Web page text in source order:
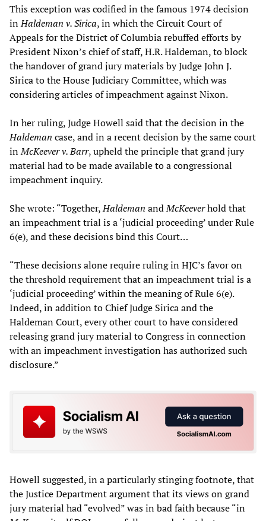
This exception was codified in the famous 1974 decision
inHaldeman v. Sirica, in which the Circuit Court of
Appeals for the District of Columbia rebuffed efforts by
President Nixon’s chief of staff, H.R. Haldeman, to block
the handover of grand jury materials by Judge John J.
Sirica to the House Judiciary Committee, which was
considering articles of impeachment against Nixon.
In her ruling, Judge Howell said that the decision in the
Haldeman case, and in a recent decision by the same court
inMcKeever v. Barr, upheld the principle that grand jury
material had to be made available to a congressional
impeachment inquiry.
She wrote: “Together,Haldeman andMcKeeverhold that
an impeachment trial is a ‘judicial proceeding’ under Rule
6(e), and these decisions bind this Court…
“These decisions alone require ruling in HJC’s favor on
the threshold requirement that an impeachment trial is a
‘judicial proceeding’ within the meaning of Rule 6(e).
Indeed, in addition to Chief Judge Sirica and the
Haldeman Court, every other court to have considered
releasing grand jury material to Congress in connection
with an impeachment investigation has authorized such
disclosure.”
Howell suggested, in a particularly stinging footnote, that
the Justice Department argument that its views on grand
jury material had “evolved” was in bad faith because “in